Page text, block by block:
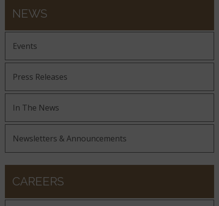
NEWS
Events
Press Releases
In The News
Newsletters & Announcements
CAREERS